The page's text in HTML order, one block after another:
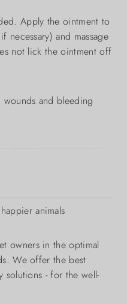
Apply the ointment to
necessary) and massage
not lick the ointment off
and bleeding
animals
owners in the optimal
We offer the best
solutions - for the well-